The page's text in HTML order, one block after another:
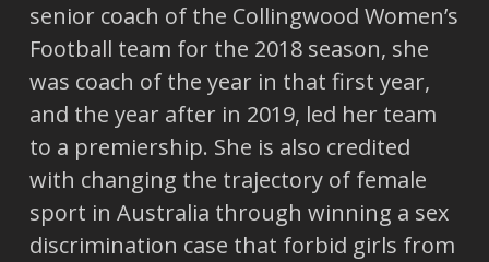
senior coach of the Collingwood Women’s
Football team for the 2018 season, she
was coach of the year in that first year,
and the year after in 2019, led her team
to a premiership. She is also credited
with changing the trajectory of female
sport in Australia through winning a sex
discrimination case that forbid girls from